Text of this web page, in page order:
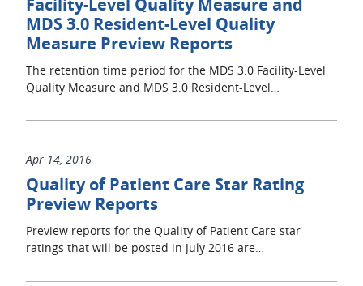
Facility-Level Quality Measure and
MDS 3.0 Resident-Level Quality
Measure Preview Reports
The retention time period for the MDS 3.0 Facility-Level
Quality Measure and MDS 3.0 Resident-Level…
Apr 14, 2016
Quality of Patient Care Star Rating
Preview Reports
Preview reports for the Quality of Patient Care star
ratings that will be posted in July 2016 are…